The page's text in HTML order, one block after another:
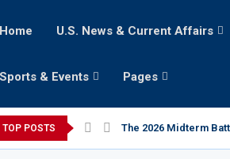
Home U.S. News & Current Affairs
Sports & Events Pages
TOP POSTS The 2026 Midterm